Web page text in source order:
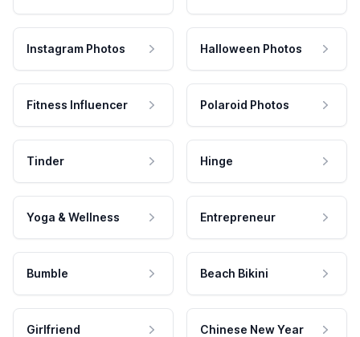
Instagram Photos Halloween Photos
Fitness Influencer Polaroid Photos
Tinder Hinge
Yoga & Wellness Entrepreneur
Bumble Beach Bikini
Girlfriend Chinese New Year